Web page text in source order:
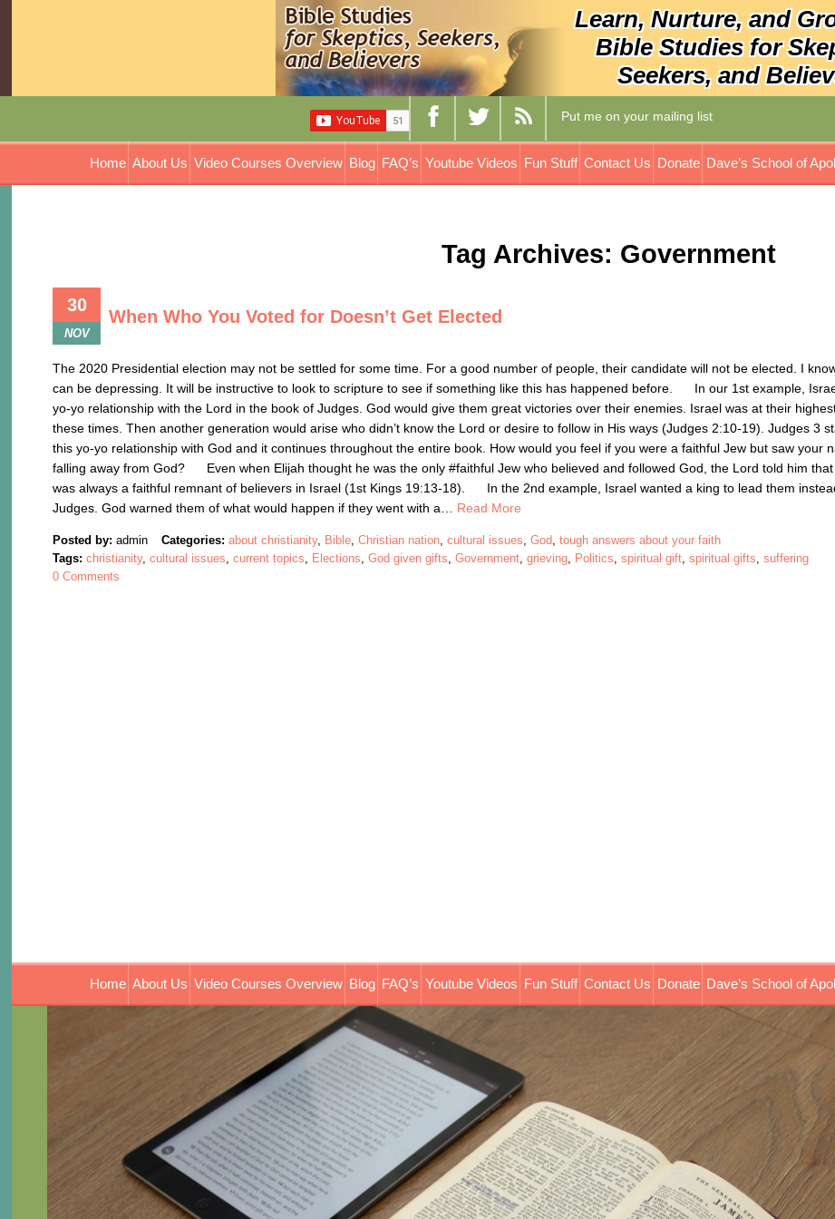
Learn, Nurture, and
Bible Studies for
Seekers, and
Put me on your mailing list
Home About Us Video Courses Overview Blog FAQ’s Youtube Videos Fun Stuff Contact Us Donate Dave’s School of
Tag Archives: Government
30
NOV
When Who You Voted for Doesn’t Get Elected
The 2020 Presidential election may not be settled for some time. For a good number of people, their candidate will not be elected. I
can be depressing. It will be instructive to look to scripture to see if something like this has happened before. In our 1st example,
yo-yo relationship with the Lord in the book of Judges. God would give them great victories over their enemies. Israel was at their
these times. Then another generation would arise who didn’t know the Lord or desire to follow in His ways (Judges 2:10-19). Judges 3
this yo-yo relationship with God and it continues throughout the entire book. How would you feel if you were a faithful Jew but saw your
falling away from God? Even when Elijah thought he was the only #faithful Jew who believed and followed God, the Lord told him
was always a faithful remnant of believers in Israel (1st Kings 19:13-18). In the 2nd example, Israel wanted a king to lead them
Judges. God warned them of what would happen if they went with a… Read More
Posted by: admin Categories: about christianity, Bible,Christian nation,cultural issues,God,tough answers about your faith
Tags: christianity,cultural issues,current topics, Elections,God given gifts,Government,grieving, Politics,spiritual gift,spiritual gifts,suffering
0 Comments
Home About Us Video Courses Overview Blog FAQ’s Youtube Videos Fun Stuff Contact Us Donate Dave’s School of